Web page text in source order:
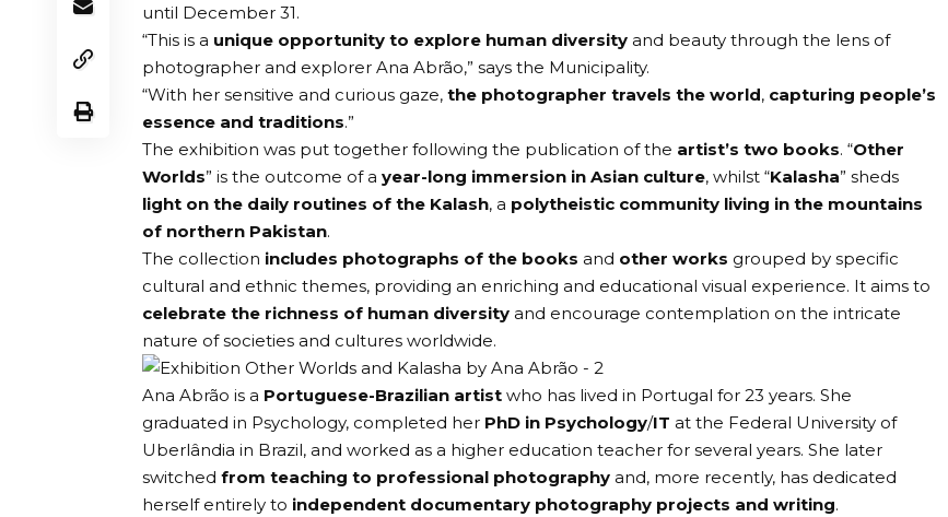
until December 31.
“This is a unique opportunity to explore human diversity and beauty through the lens of
photographer and explorer Ana Abrão,” says the Municipality.
“With her sensitive and curious gaze, the photographer travels the world, capturing people’s
essence and traditions.”
The exhibition was put together following the publication of the artist’s two books. “Other
Worlds” is the outcome of a year-long immersion in Asian culture, whilst “Kalasha” sheds
light on the daily routines of the Kalash, a polytheistic community living in the mountains
of northern Pakistan.
The collection includes photographs of the books and other works grouped by specific
cultural and ethnic themes, providing an enriching and educational visual experience. It aims to
celebrate the richness of human diversity and encourage contemplation on the intricate
nature of societies and cultures worldwide.
Ana Abrão is a Portuguese-Brazilian artist who has lived in Portugal for 23 years. She
graduated in Psychology, completed her PhD in Psychology/IT at the Federal University of
Uberlândia in Brazil, and worked as a higher education teacher for several years. She later
switched from teaching to professional photography and, more recently, has dedicated
herself entirely to independent documentary photography projects and writing.